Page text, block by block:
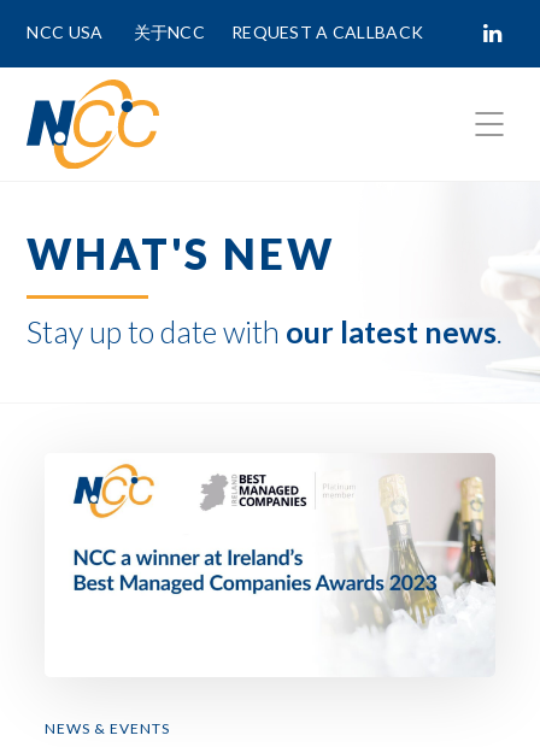
NCC USA 关于NCC REQUEST A CALLBACK
WHAT'S NEW
Stay up to date with our latest news
NEWS & EVENTS
First Name *
Last Name *
Email Address *